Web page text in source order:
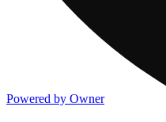
Powered by Owner